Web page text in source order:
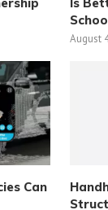
August
Can